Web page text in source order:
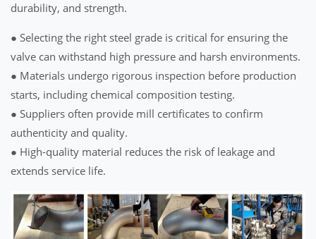
durability, and strength.
● Selecting the right steel grade is critical for ensuring the
valve can withstand high pressure and harsh environments.
● Materials undergo rigorous inspection before production
starts, including chemical composition testing.
● Suppliers often provide mill certificates to confirm
authenticity and quality.
● High-quality material reduces the risk of leakage and
extends service life.